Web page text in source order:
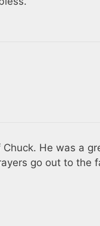
He was a
go out to the